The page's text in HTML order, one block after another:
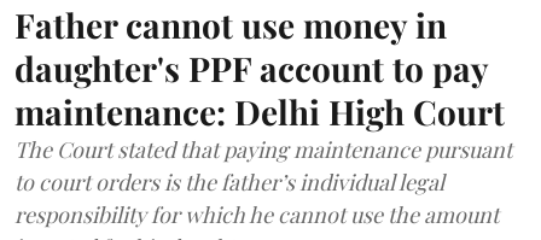
Father cannot use money in
daughter's PPF account to pay
maintenance: Delhi High Court
The Court stated that paying maintenance pursuant
to court orders is the father’s individual legal
responsibility for which he cannot use the amount